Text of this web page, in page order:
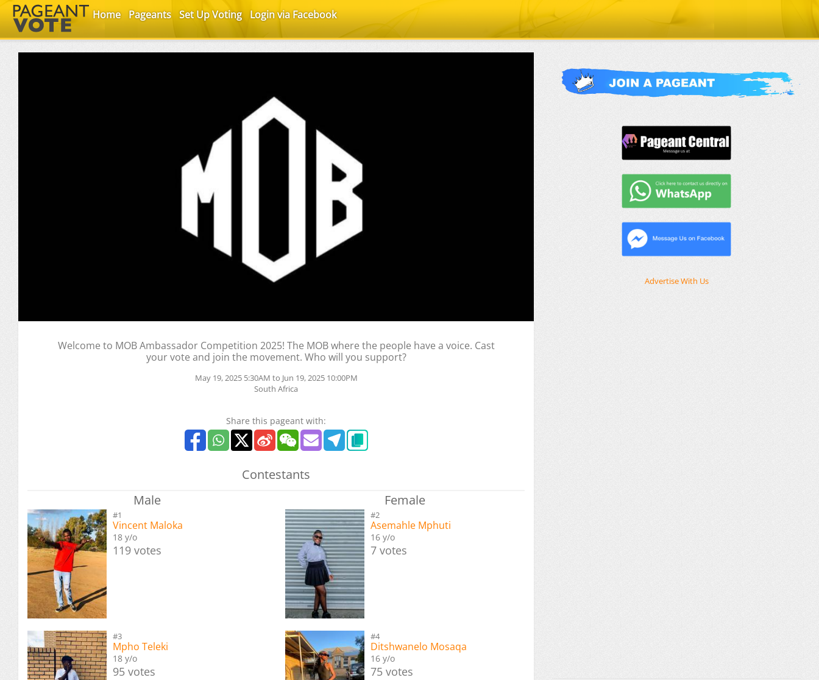
Home Pageants Set Up Voting Login via Facebook
Welcome to MOB Ambassador Competition 2025! The MOB where the people have a voice. Cast
your vote and join the movement. Who will you support?
May 19, 2025 5:30AM to Jun 19, 2025 10:00PM
South Africa
Share this pageant with:
Contestants
Male
#1
Vincent Maloka
18 y/o
119 votes
#3
Mpho Teleki
18 y/o
95 votes
Female
#2
Asemahle Mphuti
16 y/o
7 votes
#4
Ditshwanelo Mosaqa
16 y/o
75 votes
Advertise With Us